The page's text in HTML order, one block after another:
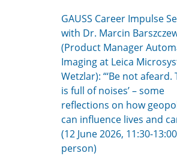
GAUSS Career Impulse
with Dr. Marcin
(Product Manager
Imaging at Leica
Wetzlar): “‘Be not afeard.
is full of noises’ – some
reflections on how
can influence lives and
(12 June 2026, 11:30-
person)